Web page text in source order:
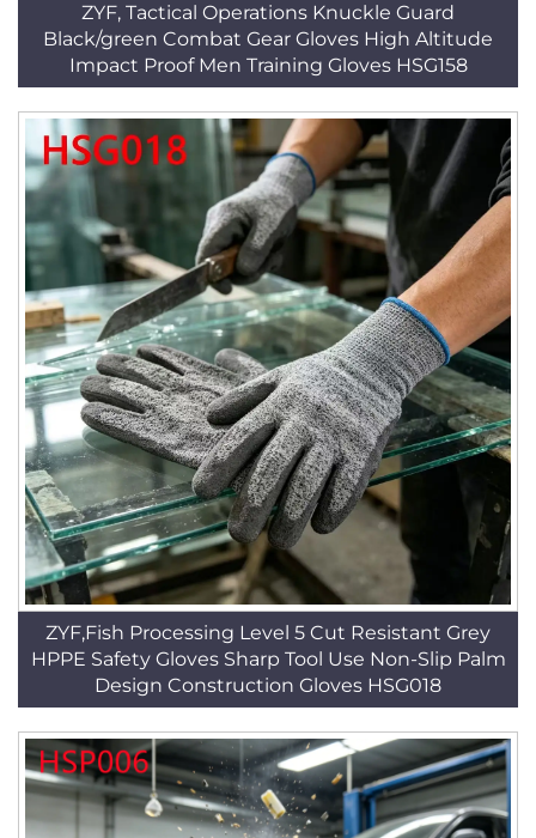
ZYF, Tactical Operations Knuckle Guard
Black/green Combat Gear Gloves High Altitude
Impact Proof Men Training Gloves HSG158
ZYF,Fish Processing Level 5 Cut Resistant Grey
HPPE Safety Gloves Sharp Tool Use Non-Slip Palm
Design Construction Gloves HSG018